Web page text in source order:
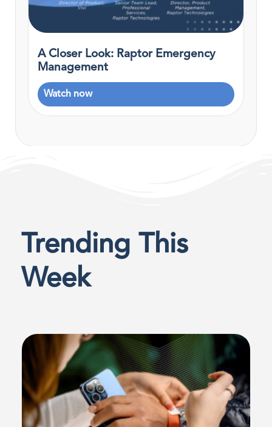
A Closer Look: Raptor Emergency
Management
Watch now
Trending This
Week